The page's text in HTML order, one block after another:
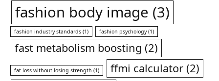
fashion body image (3)
fashion industry standards (1) fashion psychology(1)
fast metabolism boosting (2)
fat loss without losing strength (1) ffmi calculator (2)